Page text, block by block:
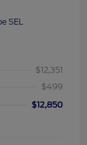
$12,351
$499
$12,850